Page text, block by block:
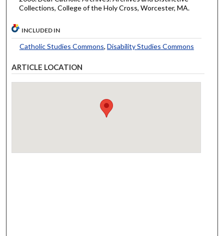
Collections, College of the Holy Cross, Worcester, MA.
INCLUDED IN
Catholic Studies Commons, Disability Studies Commons
ARTICLE LOCATION